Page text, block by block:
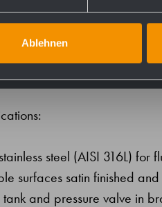
Ablehnen
- coating
steel (AISI 316L) for
surfaces satin finished
and pressure valve in